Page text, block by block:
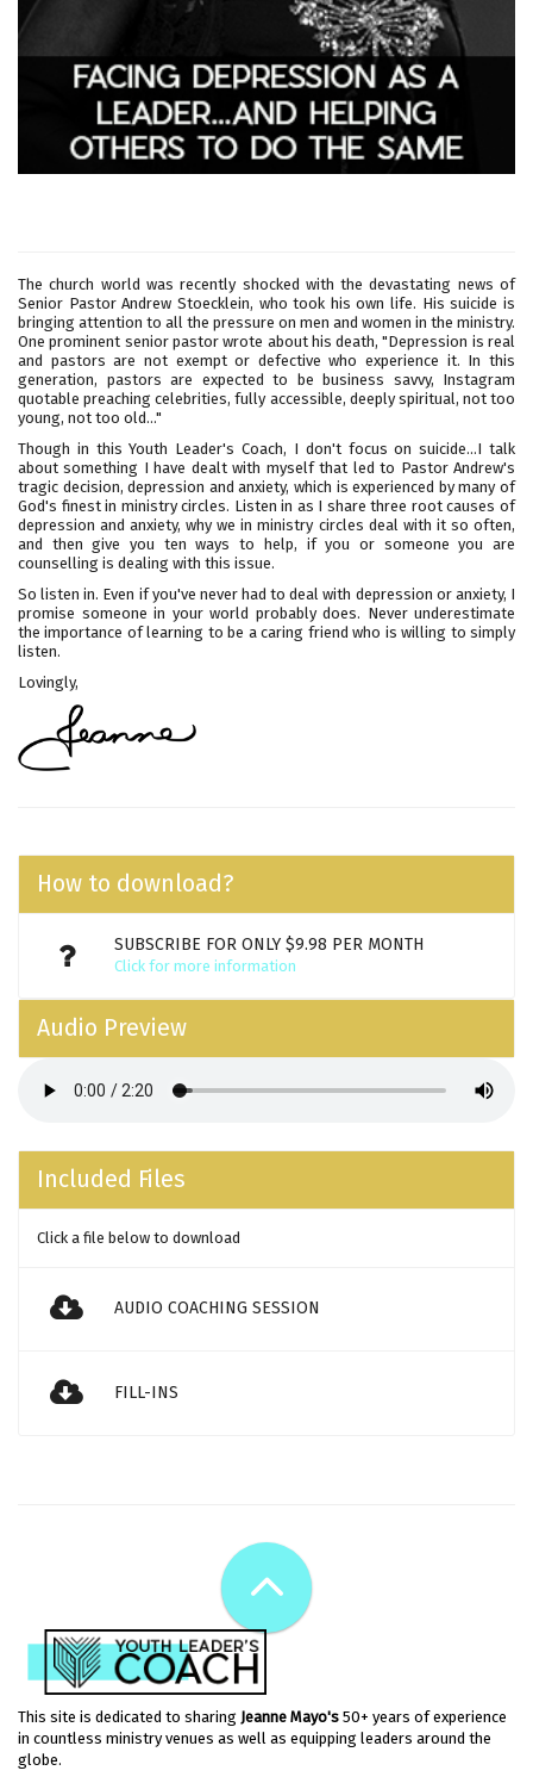
The church world was recently shocked with the devastating news of
Senior Pastor Andrew Stoecklein, who took his own life. His suicide is
bringing attention to all the pressure on men and women in the ministry.
One prominent senior pastor wrote about his death, "Depression is real
and pastors are not exempt or defective who experience it. In this
generation, pastors are expected to be business savvy, Instagram
quotable preaching celebrities, fully accessible, deeply spiritual, not too
young, not too old..."
Though in this Youth Leader's Coach, I don't focus on suicide...I talk
about something I have dealt with myself that led to Pastor Andrew's
tragic decision, depression and anxiety, which is experienced by many of
God's finest in ministry circles. Listen in as I share three root causes of
depression and anxiety, why we in ministry circles deal with it so often,
and then give you ten ways to help, if you or someone you are
counselling is dealing with this issue.
So listen in. Even if you've never had to deal with depression or anxiety, I
promise someone in your world probably does. Never underestimate
the importance of learning to be a caring friend who is willing to simply
listen.
Lovingly,
How to download?
SUBSCRIBE FOR ONLY $9.98 PER MONTH
Click for more information
Audio Preview
Included Files
Click a file below to download
AUDIO COACHING SESSION
FILL-INS
This site is dedicated to sharing Jeanne Mayo's 50+ years of experience
in countless ministry venues as well as equipping leaders around the
globe.